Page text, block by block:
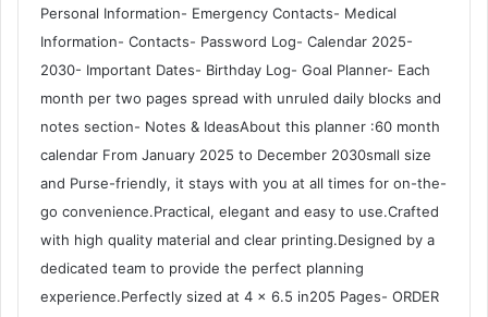
Personal Information- Emergency Contacts- Medical
Information- Contacts- Password Log- Calendar 2025-
2030- Important Dates- Birthday Log- Goal Planner- Each
month per two pages spread with unruled daily blocks and
notes section- Notes & IdeasAbout this planner :60 month
calendar From January 2025 to December 2030small size
and Purse-friendly, it stays with you at all times for on-the-
go convenience.Practical, elegant and easy to use.Crafted
with high quality material and clear printing.Designed by a
dedicated team to provide the perfect planning
experience.Perfectly sized at 4 × 6.5 in205 Pages- ORDER